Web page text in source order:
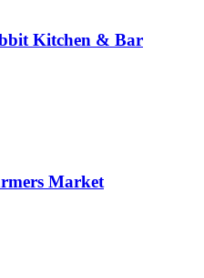
Kitchen & Bar
Market